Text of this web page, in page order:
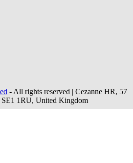
- All rights reserved | Cezanne HR, 57
1RU, United Kingdom